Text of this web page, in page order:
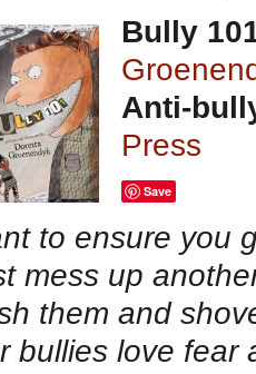
Bully
Anti-
Press
Save
to ensure you
mess up
them and
bullies love fear